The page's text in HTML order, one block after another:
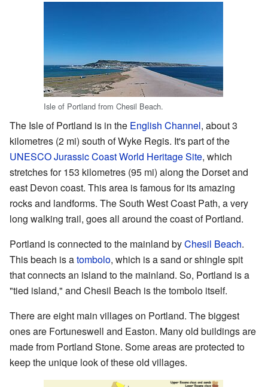
Isle of Portland from Chesil Beach.
The Isle of Portland is in the English Channel, about 3
kilometres (2 mi) south of Wyke Regis. It's part of the
UNESCOJurassic CoastWorld Heritage Site, which
stretches for 153 kilometres (95 mi) along the Dorset and
east Devon coast. This area is famous for its amazing
rocks and landforms. The South West Coast Path, a very
long walking trail, goes all around the coast of Portland.
Portland is connected to the mainland byChesil Beach.
This beach is atombolo, which is a sand or shingle spit
that connects an island to the mainland. So, Portland is a
"tied island," and Chesil Beach is the tombolo itself.
There are eight main villages on Portland. The biggest
ones are Fortuneswell and Easton. Many old buildings are
made from Portland Stone. Some areas are protected to
keep the unique look of these old villages.